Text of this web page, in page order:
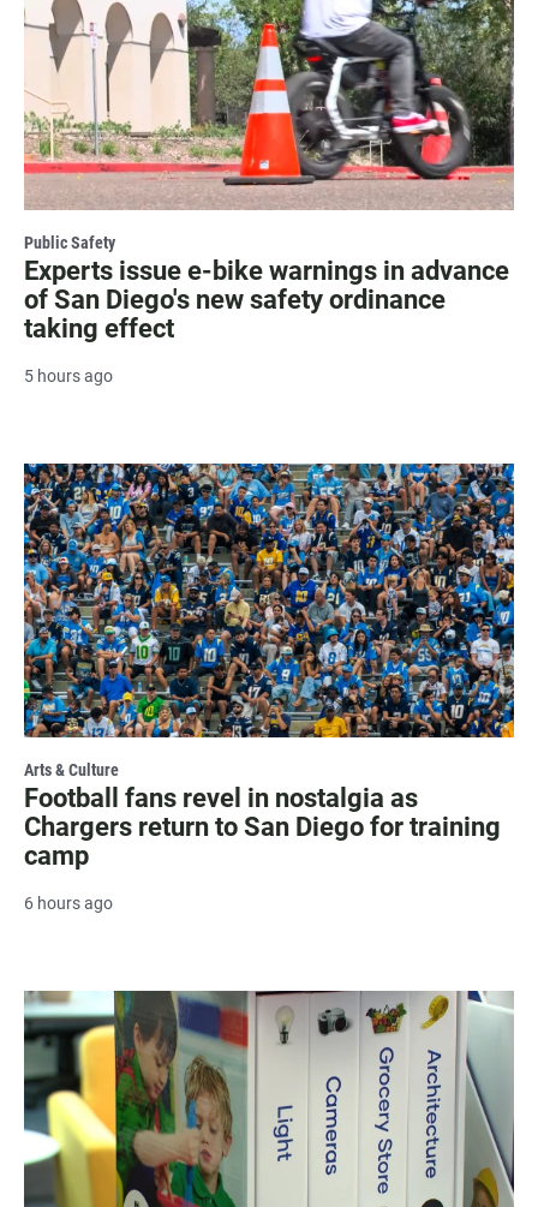
Public Safety
Experts issue e-bike warnings in advance
of San Diego's new safety ordinance
taking effect
5 hours ago
Arts & Culture
Football fans revel in nostalgia as
Chargers return to San Diego for training
camp
6 hours ago